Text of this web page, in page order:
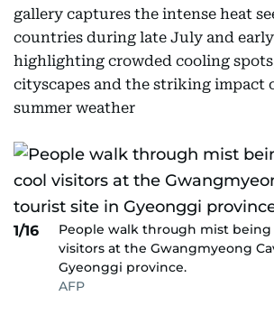
gallery captures the intense heat
countries during late July and
highlighting crowded cooling
cityscapes and the striking impact
summer weather
1/16
People walk through mist being
visitors at the Gwangmyeong
Gyeonggi province.
AFP